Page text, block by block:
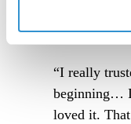
“I really
beginning…
loved it.